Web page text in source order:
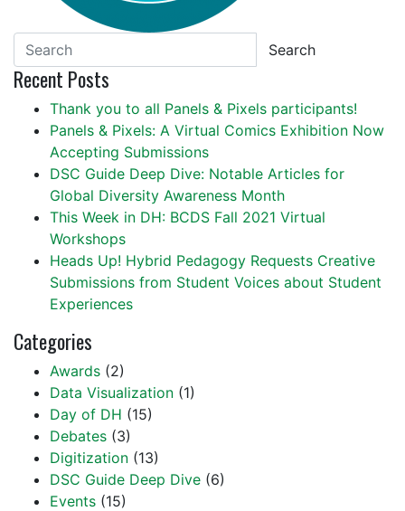
Search
Recent Posts
Thank you to all Panels & Pixels participants!
Panels & Pixels: A Virtual Comics Exhibition Now
Accepting Submissions
DSC Guide Deep Dive: Notable Articles for
Global Diversity Awareness Month
This Week in DH: BCDS Fall 2021 Virtual
Workshops
Heads Up! Hybrid Pedagogy Requests Creative
Submissions from Student Voices about Student
Experiences
Categories
Awards (2)
Data Visualization (1)
Day of DH (15)
Debates (3)
Digitization (13)
DSC Guide Deep Dive (6)
Events (15)